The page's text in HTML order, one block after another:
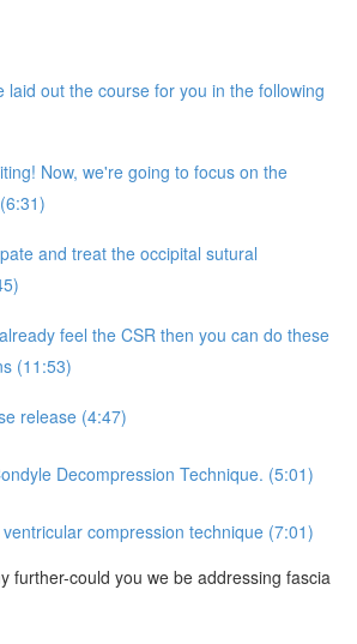
laid out the course for you in the following
Now, we're going to focus on the
and treat the occipital sutural
feel the CSR then you can do these
(11:53)
release (4:47)
Decompression Technique. (5:01)
compression technique (7:01)
further-could you we be addressing fascia